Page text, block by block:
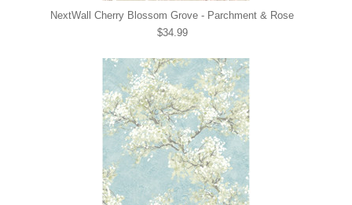
NextWall Cherry Blossom Grove - Parchment & Rose
$34.99